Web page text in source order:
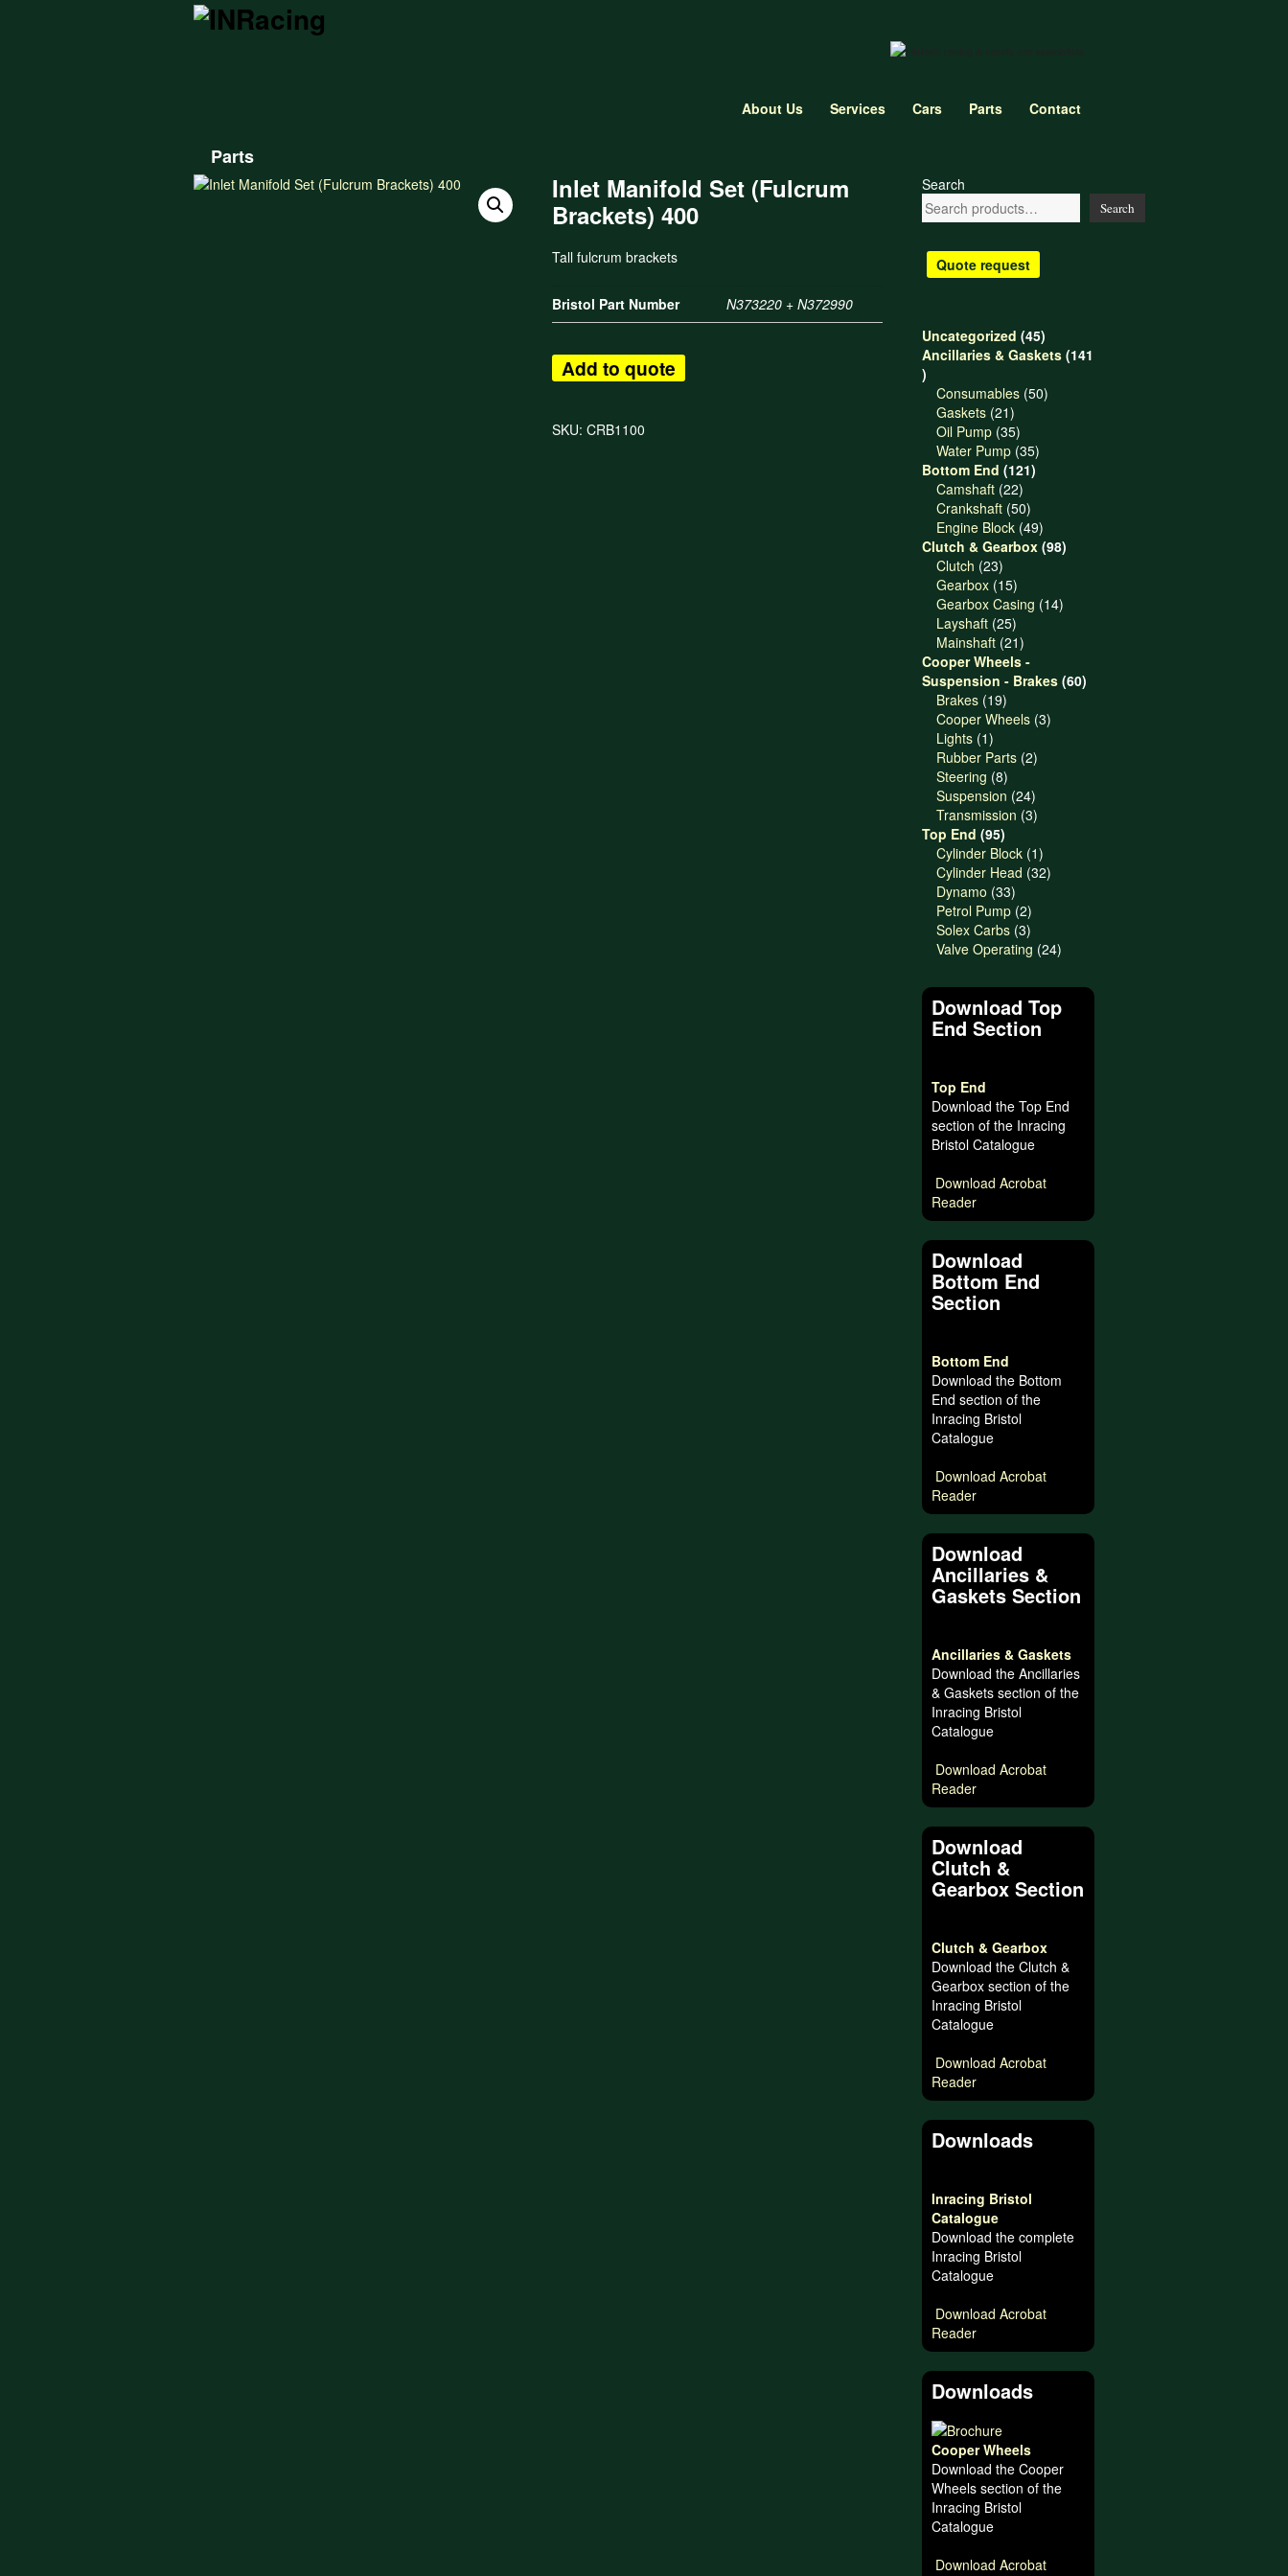
About Us Services Cars Parts Contact
Parts
Inlet Manifold Set (Fulcrum
Brackets) 400
Tall fulcrum brackets
Bristol Part Number N373220 + N372990
Add to quote
SKU:CRB1100
Search
Search
Quote request
Uncategorized 4545
products
Ancillaries & Gaskets 141
141
products
Consumables 5050
Gaskets 2121
products
Oil Pump 3535
products
Water Pump 3535
products
Bottom End 121121
Camshaft 2222
products
Crankshaft 5050
products
Engine Block 4949
products
Clutch & Gearbox 9898
Clutch 2323
products
Gearbox 1515
products
Gearbox Casing 1414
Layshaft 2525
products
Mainshaft 2121
products
Cooper Wheels -
Suspension - Brakes 6060
Brakes 1919
products
Cooper Wheels 33
Lights 11
product
Rubber Parts 22
Steering 88
products
Suspension 2424
products
Transmission 33
Top End 9595
products
Cylinder Block 11
product
Cylinder Head 3232
Dynamo 3333
products
Petrol Pump 22
products
Solex Carbs 33
products
Valve Operating 2424
Download Top
End Section
Top End
Download the Top End
section of the Inracing
Bristol Catalogue
Download Acrobat
Reader
Download
Bottom End
Section
Bottom End
Download the Bottom
End section of the
Inracing Bristol
Catalogue
Download Acrobat
Reader
Download
Ancillaries &
Gaskets Section
Ancillaries & Gaskets
Download the Ancillaries
& Gaskets section of the
Inracing Bristol
Catalogue
Download Acrobat
Reader
Download
Clutch &
Gearbox Section
Clutch & Gearbox
Download the Clutch &
Gearbox section of the
Inracing Bristol
Catalogue
Download Acrobat
Reader
Downloads
Inracing Bristol
Catalogue
Download the complete
Inracing Bristol
Catalogue
Download Acrobat
Reader
Downloads
Cooper Wheels
Download the Cooper
Wheels section of the
Inracing Bristol
Catalogue
Download Acrobat